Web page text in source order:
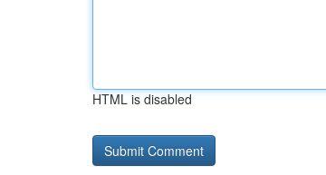
HTML is disabled